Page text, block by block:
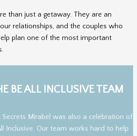
than just a getaway. They are an
relationships, and the couples who
plan one of the most important
BE ALL INCLUSIVE TEAM
Mirabel was also a celebration of
Inclusive. Our team works hard to help